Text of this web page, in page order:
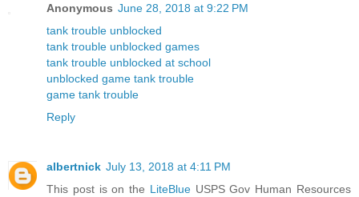
Anonymous June 28, 2018 at 9:22 PM
tank trouble unblocked
tank trouble unblocked games
tank trouble unblocked at school
unblocked game tank trouble
game tank trouble
Reply
albertnick July 13, 2018 at 4:11 PM
This post is on the LiteBlueUSPS Gov Human Resources